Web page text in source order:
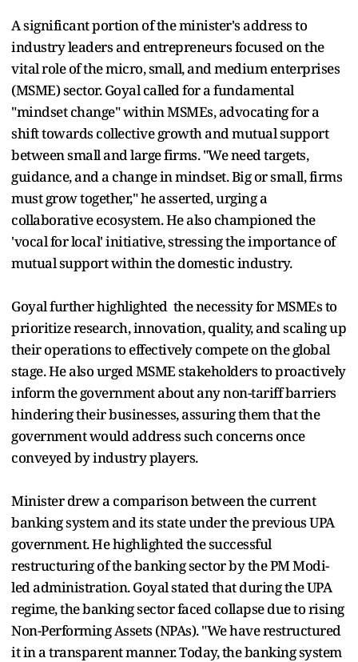
A significant portion of the minister's address to
industry leaders and entrepreneurs focused on the
vital role of the micro, small, and medium enterprises
(MSME) sector. Goyal called for a fundamental
"mindset change" within MSMEs, advocating for a
shift towards collective growth and mutual support
between small and large firms. "We need targets,
guidance, and a change in mindset. Big or small, firms
must grow together," he asserted, urging a
collaborative ecosystem. He also championed the
'vocal for local' initiative, stressing the importance of
mutual support within the domestic industry.
Goyal further highlighted the necessity for MSMEs to
prioritize research, innovation, quality, and scaling up
their operations to effectively compete on the global
stage. He also urged MSME stakeholders to proactively
inform the government about any non-tariff barriers
hindering their businesses, assuring them that the
government would address such concerns once
conveyed by industry players.
Minister drew a comparison between the current
banking system and its state under the previous UPA
government. He highlighted the successful
restructuring of the banking sector by the PM Modi-
led administration. Goyal stated that during the UPA
regime, the banking sector faced collapse due to rising
Non-Performing Assets (NPAs). "We have restructured
it in a transparent manner. Today, the banking system